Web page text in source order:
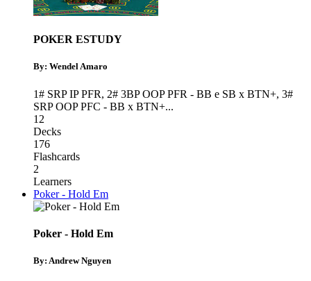
POKER ESTUDY
By: Wendel Amaro
1# SRP IP PFR, 2# 3BP OOP PFR - BB e SB x BTN+, 3#
SRP OOP PFC - BB x BTN+...
12
Decks
176
Flashcards
2
Learners
Poker - Hold Em
Poker - Hold Em
By: Andrew Nguyen